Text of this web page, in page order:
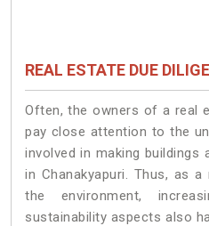
REAL ESTATE DUE
Often, the owners of a real
pay close attention to the
involved in making buildings
in Chanakyapuri. Thus, as
the environment,
sustainability aspects also